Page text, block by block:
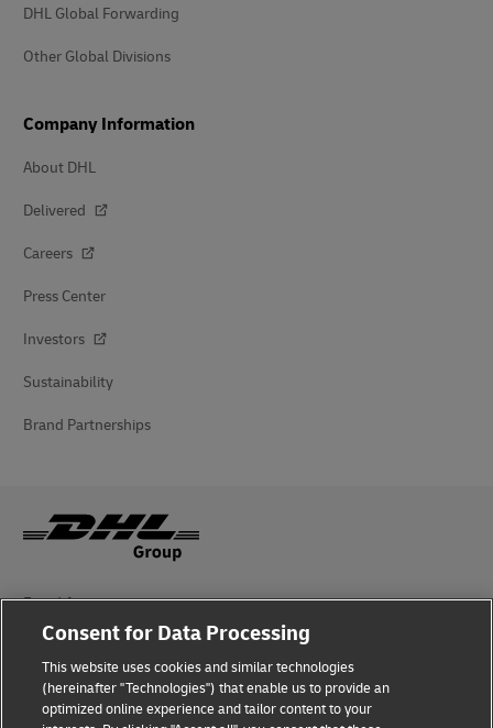
DHL Global Forwarding
Other Global Divisions
Company Information
About DHL
Delivered
Careers
Press Center
Investors
Sustainability
Brand Partnerships
Fraud Awareness
Legal Notice
Terms of Use
Consent for Data Processing
This website uses cookies and similar technologies
(hereinafter "Technologies") that enable us to provide an
optimized online experience and tailor content to your